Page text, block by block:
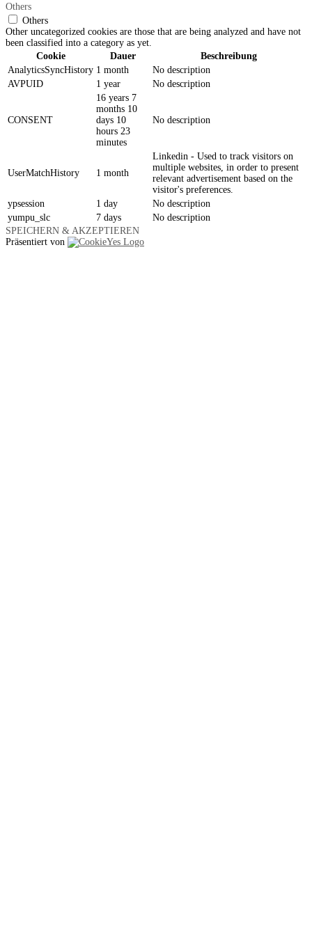
Others
Others
Other uncategorized cookies are those that are being analyzed and have not
been classified into a category as yet.
Cookie
Dauer
Beschreibung
AnalyticsSyncHistory 1 month
No description
AVPUID
1 year No description
CONSENT
16 years 7
months 10
days 10
hours 23
minutes
No description
UserMatchHistory 1 month
Linkedin - Used to track visitors on
multiple websites, in order to present
relevant advertisement based on the
visitor's preferences.
ypsession
1 day
No description
yumpu_slc
7 days
No description
SPEICHERN & AKZEPTIEREN
Präsentiert von